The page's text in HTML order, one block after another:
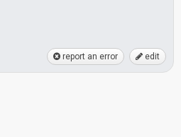
report an error edit